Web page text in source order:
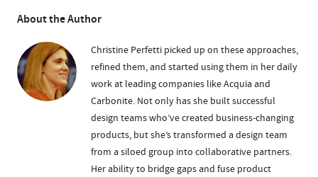
About the Author
Christine Perfetti picked up on these approaches,
refined them, and started using them in her daily
work at leading companies like Acquia and
Carbonite. Not only has she built successful
design teams who’ve created business-changing
products, but she’s transformed a design team
from a siloed group into collaborative partners.
Her ability to bridge gaps and fuse product